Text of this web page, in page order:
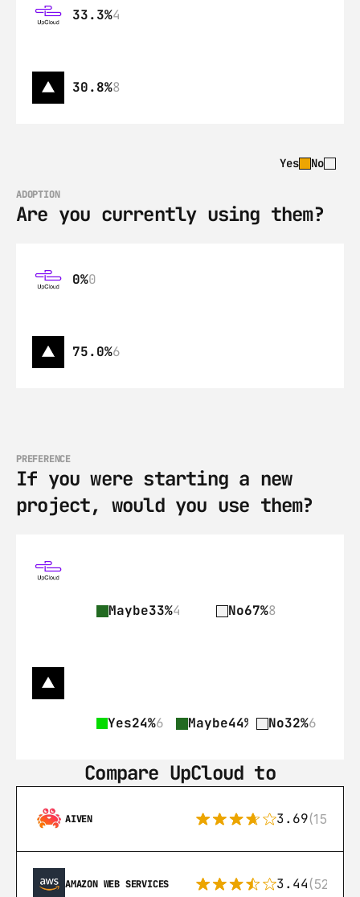
33.3%4
30.8%8
Yes No
ADOPTION
Are you currently using them?
0%0
75.0%6
PREFERENCE
If you were starting a new
project, would you use them?
Maybe33%4 No67%8
Yes24%6 Maybe44% 11No32%6
Compare UpCloud to
AIVEN 3.69(15)
AMAZON WEB SERVICES 3.44(521)